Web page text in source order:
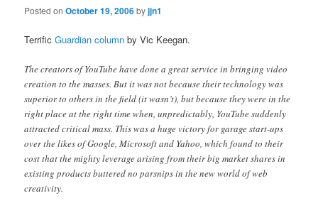
Posted onOctober 19, 2006byjjn1
TerrificGuardian column by Vic Keegan.
The creators of YouTube have done a great service in bringing video
creation to the masses. But it was not because their technology was
superior to others in the field (it wasn’t), but because they were in the
right place at the right time when, unpredictably, YouTube suddenly
attracted critical mass. This was a huge victory for garage start-ups
over the likes of Google, Microsoft and Yahoo, which found to their
cost that the mighty leverage arising from their big market shares in
existing products buttered no parsnips in the new world of web
creativity.